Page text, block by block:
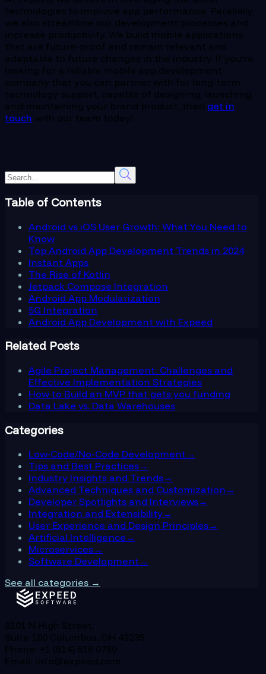
technologies to improve app performance. Parallelly,
we also streamline our development processes and
increase productivity. We build mobile applications
that are future-proof and remain relevant and
adaptable to future changes in the industry. If you’re
looking for a reliable mobile app development
company that you can partner with for long-term
technology support, capable of designing, launching,
and maintaining your brand product, then get in
touch with our team today!
Table of Contents
Android vs iOS User Growth: What You Need to
Know
Top Android App Development Trends in 2024
Instant Apps
The Rise of Kotlin
Jetpack Compose Integration
Android App Modularization
5G Integration
Android App Development with Expeed
Related Posts
Agile Project Management: Challenges and
Effective Implementation Strategies
How to Build an MVP that gets you funding
Data Lake vs. Data Warehouses
Categories
Low-Code/No-Code Development→
Tips and Best Practices→
Industry Insights and Trends→
Advanced Techniques and Customization →
Developer Spotlights and Interviews→
Integration and Extensibility→
User Experience and Design Principles→
Artificial Intelligence →
Microservices→
Software Development→
See all categories →
8101 N High Street,
Suite 180 Columbus, OH 43235
Phone: +1 (614) 516 0789
Email: info@expeed.com